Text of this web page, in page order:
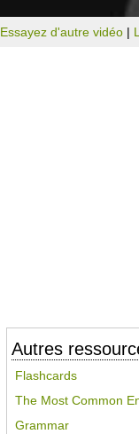
Essayez d'autre vidéo |
Autres
Flashcards
The Most Common
Grammar